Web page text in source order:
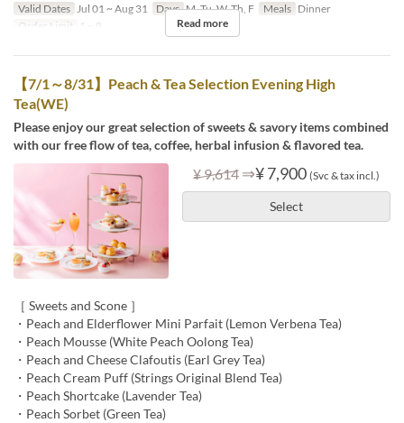
Valid Dates
Jul 01 ~ Aug 31 Days M, Tu, W, Th, F Meals Dinner
Order Limit
1 ~ 8 Read more
【7/1～8/31】Peach & Tea Selection Evening High
Tea(WE)
Please enjoy our great selection of sweets & savory items combined
with our free flow of tea, coffee, herbal infusion & flavored tea.
¥ 9,614 ⇒¥ 7,900 (Svc & tax incl.)
Select
［ Sweets and Scone ］
・Peach and Elderflower Mini Parfait (Lemon Verbena Tea)
・Peach Mousse (White Peach Oolong Tea)
・Peach and Cheese Clafoutis (Earl Grey Tea)
・Peach Cream Puff (Strings Original Blend Tea)
・Peach Shortcake (Lavender Tea)
・Peach Sorbet (Green Tea)